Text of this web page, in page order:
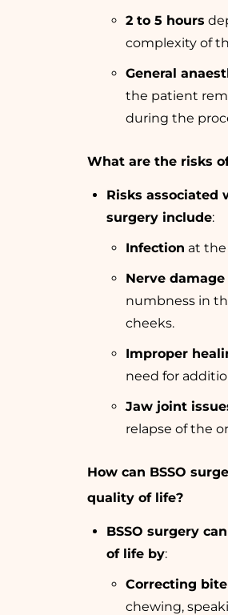
2 to 5 hours
complexity of
General
the patient
during the
What are the risks of
Risks associated
surgery include:
Infection at the
Nerve damage
numbness in
cheeks.
Improper
need for
Jaw joint
relapse of the
How can BSSO
quality of life?
BSSO surgery
of life by:
Correcting bite
chewing,